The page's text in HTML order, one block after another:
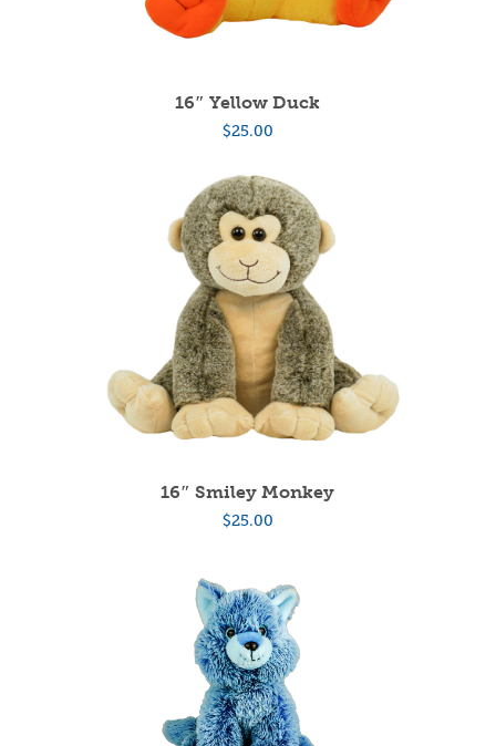
16″ Yellow Duck
$25.00
16″ Smiley Monkey
$25.00